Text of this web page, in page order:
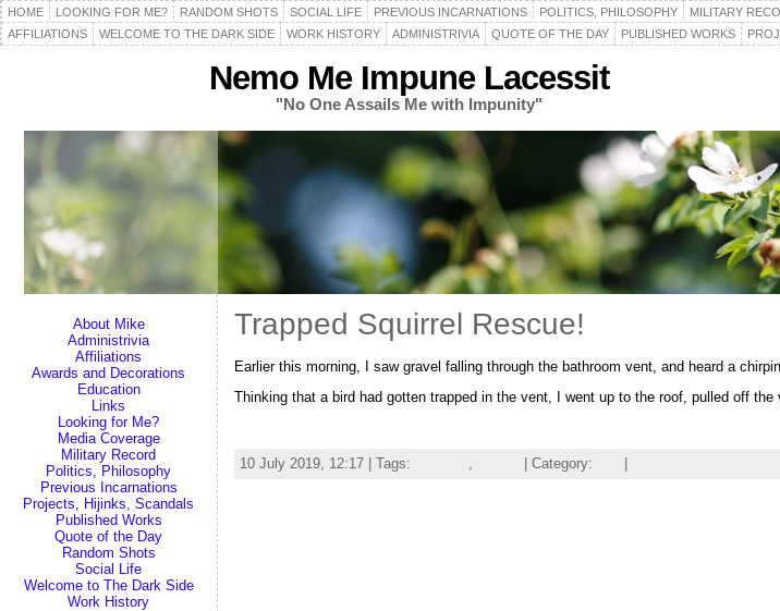
HOME LOOKING FOR ME? RANDOM SHOTS SOCIAL LIFE PREVIOUS INCARNATIONS POLITICS, PHILOSOPHY MILITARY
AFFILIATIONS
WELCOME TO THE DARK SIDE WORK HISTORY ADMINISTRIVIA QUOTE OF THE DAY PUBLISHED WORKS
Nemo Me Impune Lacessit
"No One Assails Me with Impunity"
About Mike
Administrivia
Affiliations
Awards and Decorations
Education
Links
Looking for Me?
Media Coverage
Military Record
Politics, Philosophy
Previous Incarnations
Projects, Hijinks, Scandals
Published Works
Quote of the Day
Random Shots
Social Life
Welcome to The Dark Side
Work History
Trapped Squirrel Rescue!
Earlier this morning, I saw gravel falling through the bathroom vent, and heard a
Thinking that a bird had gotten trapped in the vent, I went up to the roof, pulled off
10 July 2019, 12:17 | Tags: , | Category: